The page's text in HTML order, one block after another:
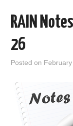
RAIN SUMMITS
RAIN
26
Posted on